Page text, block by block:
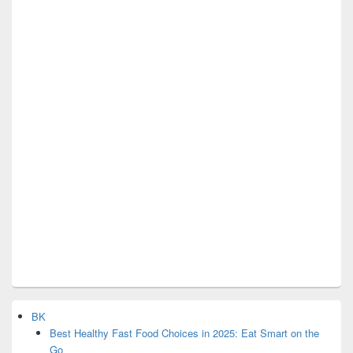
BK
Best Healthy Fast Food Choices in 2025: Eat Smart on the
Go